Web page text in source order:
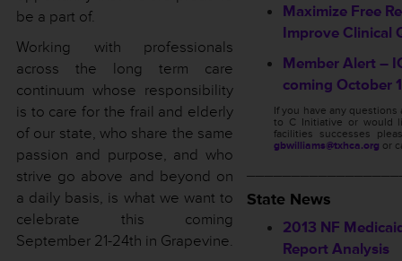
be a part of.
Working with professionals
across the long term care
continuum whose responsibility
is to care for the frail and elderly
of our state, who share the same
passion and purpose, and who
strive go above and beyond on
a daily basis, is what we want to
celebrate this coming
September 21-24th in Grapevine.
Maximize Free
Improve Clinical
Member Alert –
coming October
If you have any questions
to C Initiative or would
facilities successes
gbwilliams@txhca.org or
State News
2013 NF
Report Analysis